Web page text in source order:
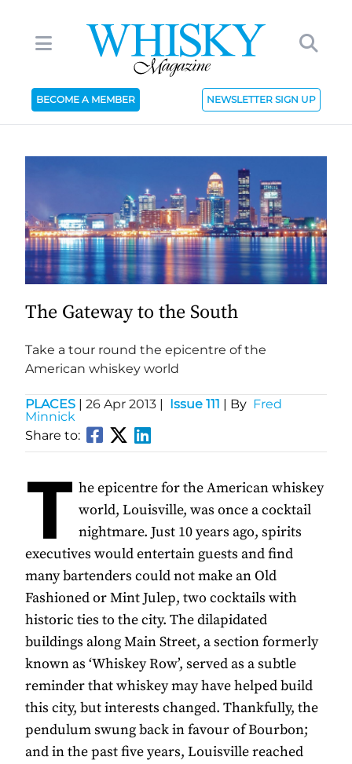
BECOME A MEMBER NEWSLETTER SIGN UP
The Gateway to the South
Take a tour round the epicentre of the
American whiskey world
PLACES | 26 Apr 2013 | Issue 111 | By Fred
Minnick
Share to:
T he epicentre for the American whiskey
world, Louisville, was once a cocktail
nightmare. Just 10 years ago, spirits
executives would entertain guests and find
many bartenders could not make an Old
Fashioned or Mint Julep, two cocktails with
historic ties to the city. The dilapidated
buildings along Main Street, a section formerly
known as ‘Whiskey Row’, served as a subtle
reminder that whiskey may have helped build
this city, but interests changed. Thankfully, the
pendulum swung back in favour of Bourbon;
and in the past five years, Louisville reached